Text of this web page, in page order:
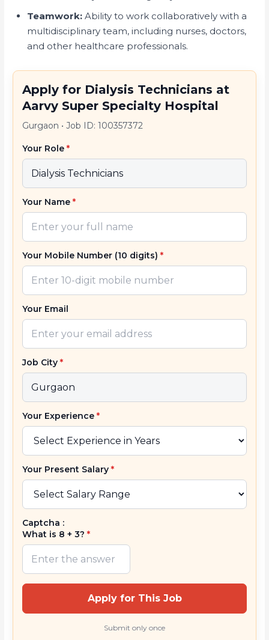
Teamwork: Ability to work collaboratively with a
multidisciplinary team, including nurses, doctors,
and other healthcare professionals.
Apply for Dialysis Technicians at
Aarvy Super Specialty Hospital
Gurgaon •Job ID: 100357372
Your Role*
Your Name*
Your Mobile Number (10 digits)*
Your Email
Job City*
Your Experience*
Your Present Salary*
Captcha :
What is 8 + 3?*
Apply for This Job
Submit only once